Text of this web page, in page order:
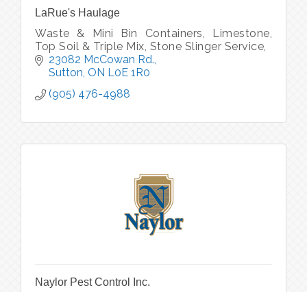
LaRue's Haulage
Waste & Mini Bin Containers, Limestone,
Top Soil & Triple Mix, Stone Slinger Service,
23082 McCowan Rd.
Sutton ON L0E 1R0
(905) 476-4988
Naylor Pest Control Inc.